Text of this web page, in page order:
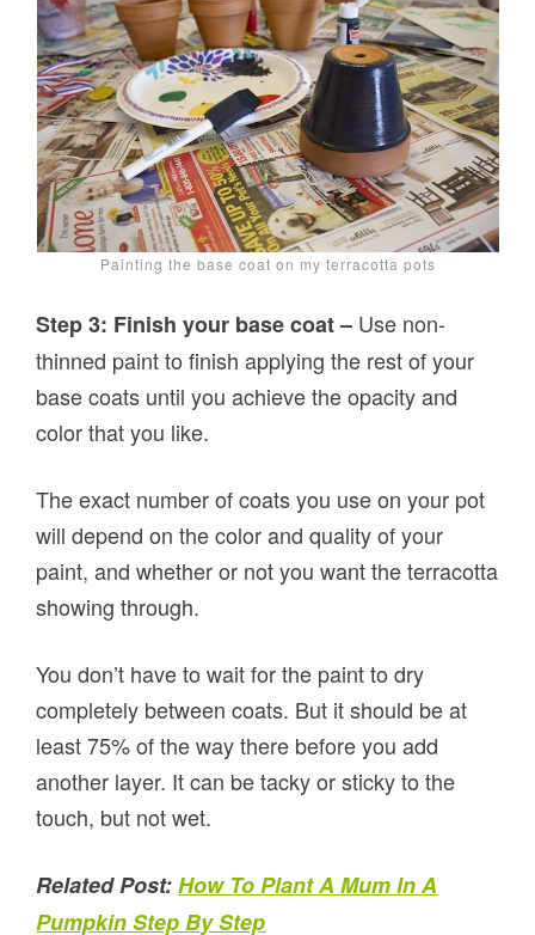
Painting the base coat on my terracotta pots
Step 3: Finish your base coat – Use non-
thinned paint to finish applying the rest of your
base coats until you achieve the opacity and
color that you like.
The exact number of coats you use on your pot
will depend on the color and quality of your
paint, and whether or not you want the terracotta
showing through.
You don’t have to wait for the paint to dry
completely between coats. But it should be at
least 75% of the way there before you add
another layer. It can be tacky or sticky to the
touch, but not wet.
Related Post:How To Plant A Mum In A
Pumpkin Step By Step